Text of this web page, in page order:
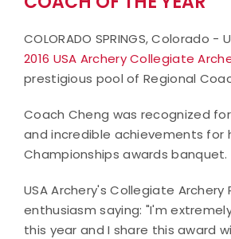
COLORADO SPRINGS,
2016 USA Archery Collegiate
prestigious pool of Regional
Coach Cheng was recognized
and incredible achievements for
Championships awards banquet.
USA Archery's Collegiate
enthusiasm saying: "I'm
this year and I share this award